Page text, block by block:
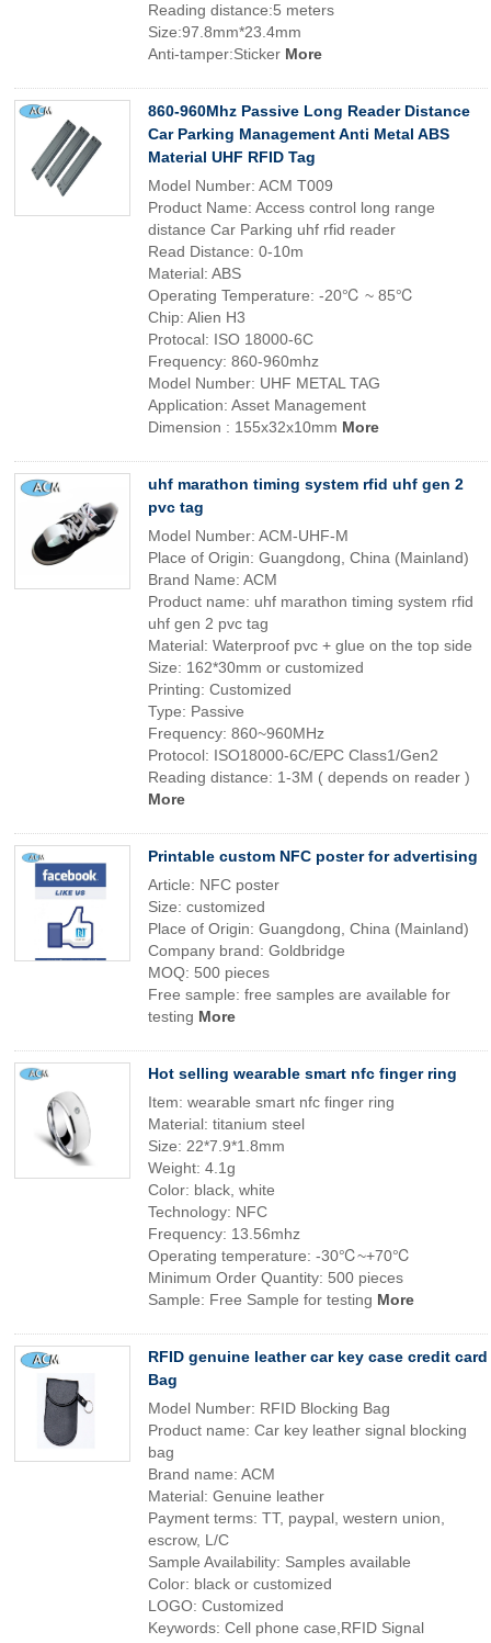
Reading distance:5 meters
Size:97.8mm*23.4mm
Anti-tamper:Sticker More
860-960Mhz Passive Long Reader Distance
Car Parking Management Anti Metal ABS
Material UHF RFID Tag
Model Number: ACM T009
Product Name: Access control long range
distance Car Parking uhf rfid reader
Read Distance: 0-10m
Material: ABS
Operating Temperature: -20℃ ~ 85℃
Chip: Alien H3
Protocal: ISO 18000-6C
Frequency: 860-960mhz
Model Number: UHF METAL TAG
Application: Asset Management
Dimension : 155x32x10mm More
uhf marathon timing system rfid uhf gen 2
pvc tag
Model Number: ACM-UHF-M
Place of Origin: Guangdong, China (Mainland)
Brand Name: ACM
Product name: uhf marathon timing system rfid
uhf gen 2 pvc tag
Material: Waterproof pvc + glue on the top side
Size: 162*30mm or customized
Printing: Customized
Type: Passive
Frequency: 860~960MHz
Protocol: ISO18000-6C/EPC Class1/Gen2
Reading distance: 1-3M ( depends on reader )
More
Printable custom NFC poster for advertising
Article: NFC poster
Size: customized
Place of Origin: Guangdong, China (Mainland)
Company brand: Goldbridge
MOQ: 500 pieces
Free sample: free samples are available for
testing More
Hot selling wearable smart nfc finger ring
Item: wearable smart nfc finger ring
Material: titanium steel
Size: 22*7.9*1.8mm
Weight: 4.1g
Color: black, white
Technology: NFC
Frequency: 13.56mhz
Operating temperature: -30℃~+70℃
Minimum Order Quantity: 500 pieces
Sample: Free Sample for testing More
RFID genuine leather car key case credit card
Bag
Model Number: RFID Blocking Bag
Product name: Car key leather signal blocking
bag
Brand name: ACM
Material: Genuine leather
Payment terms: TT, paypal, western union,
escrow, L/C
Sample Availability: Samples available
Color: black or customized
LOGO: Customized
Keywords: Cell phone case,RFID Signal